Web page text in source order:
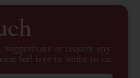
suggestions or require any
feel free to write to us.